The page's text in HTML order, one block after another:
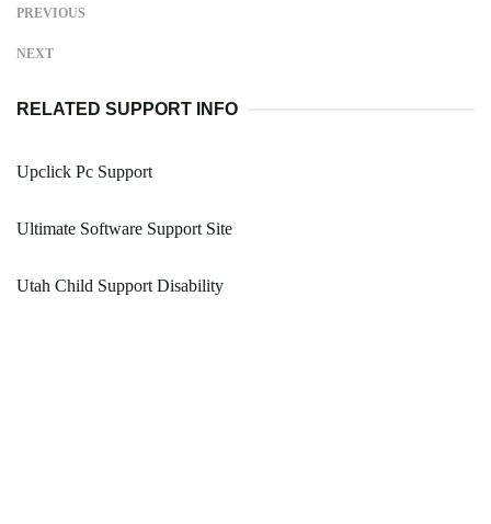
PREVIOUS
NEXT
RELATED SUPPORT INFO
Upclick Pc Support
Ultimate Software Support Site
Utah Child Support Disability